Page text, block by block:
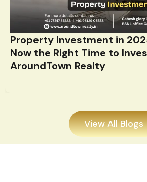
Property Investment in
Now the Right Time to
AroundTown Realty
View All Blogs